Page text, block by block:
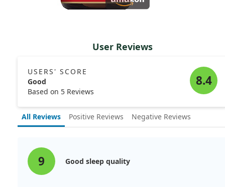
User Reviews
USERS' SCORE
Good
Based on 5 Reviews
8.4
All Reviews Positive Reviews Negative Reviews
9 Good sleep quality